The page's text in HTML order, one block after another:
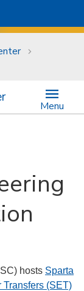
Menu
hosts Sparta
Transfers (SET)